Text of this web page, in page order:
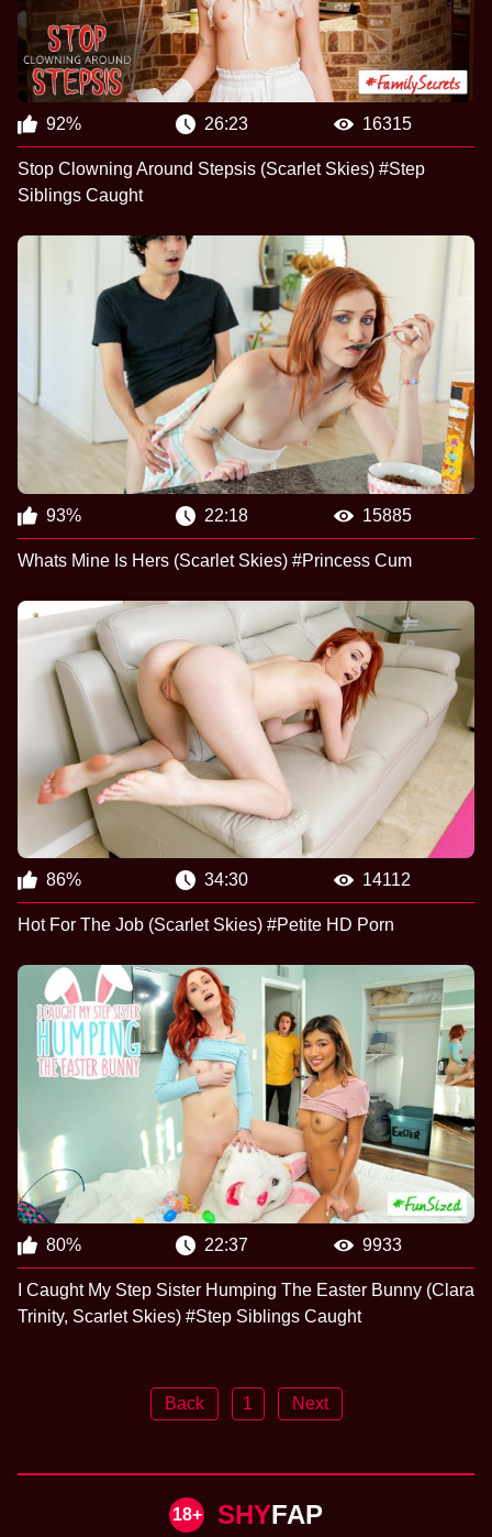
92% 26:23 16315
Stop Clowning Around Stepsis (Scarlet Skies) #Step
Siblings Caught
93% 22:18 15885
Whats Mine Is Hers (Scarlet Skies) #Princess Cum
86% 34:30 14112
Hot For The Job (Scarlet Skies) #Petite HD Porn
80% 22:37 9933
I Caught My Step Sister Humping The Easter Bunny (Clara
Trinity, Scarlet Skies) #Step Siblings Caught
Back 1 Next
SHYFAP